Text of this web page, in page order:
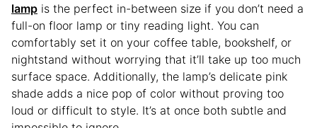
lamp is the perfect in-between size if you don’t need a
full-on floor lamp or tiny reading light. You can
comfortably set it on your coffee table, bookshelf, or
nightstand without worrying that it’ll take up too much
surface space. Additionally, the lamp’s delicate pink
shade adds a nice pop of color without proving too
loud or difficult to style. It’s at once both subtle and